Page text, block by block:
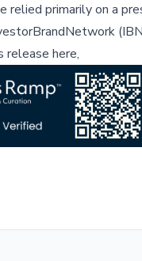
relied primarily on a
release here,